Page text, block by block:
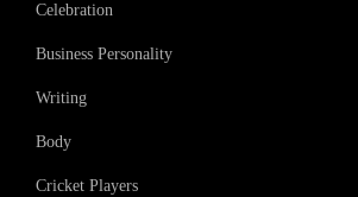
Celebration
Business Personality
Writing
Body
Cricket Players